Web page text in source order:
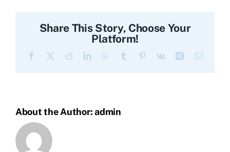
Share This Story, Choose Your
Platform!
Facebook RedditLinkedInWhatsApp
Tumblr Pinterest
Vk Xing Email
About the Author:admin